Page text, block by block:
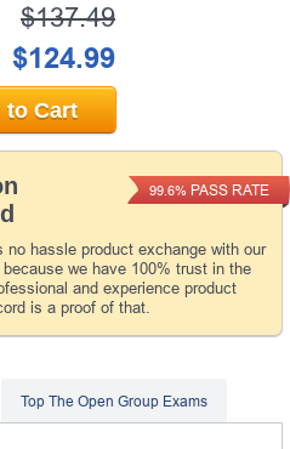
no hassle product exchange with our
we have 100% trust in the
and experience product
is a proof of that.
99.6% PASS RATE
$137.49
$124.99
to Cart
Top The Open Group Exams